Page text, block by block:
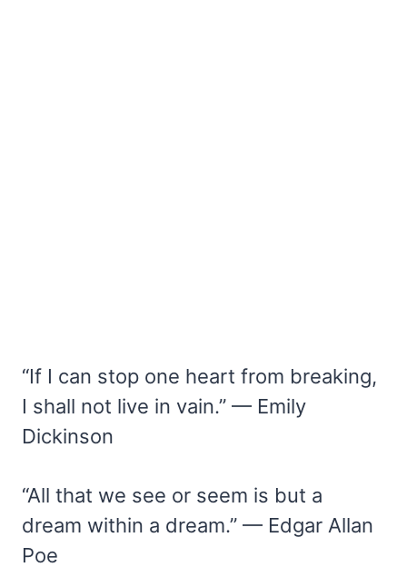
“If I can stop one heart from breaking,
I shall not live in vain.” — Emily
Dickinson
“All that we see or seem is but a
dream within a dream.” — Edgar Allan
Poe